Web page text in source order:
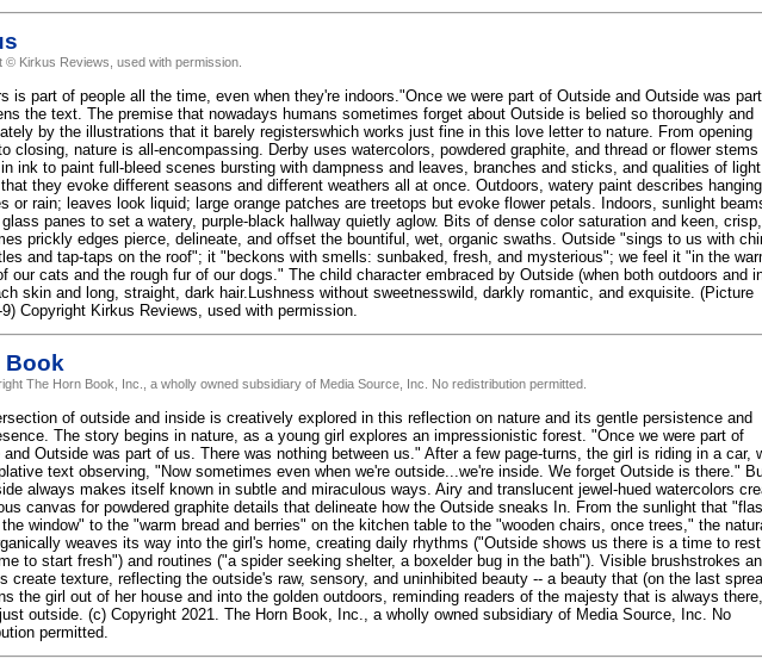
© Kirkus Reviews, used with permission.
is part of people all the time, even when they're indoors."Once we were part of Outside and Outside was
the text. The premise that nowadays humans sometimes forget about Outside is belied so thoroughly and
by the illustrations that it barely registerswhich works just fine in this love letter to nature. From opening
closing, nature is all-encompassing. Derby uses watercolors, powdered graphite, and thread or flower stems
ink to paint full-bleed scenes bursting with dampness and leaves, branches and sticks, and qualities of
they evoke different seasons and different weathers all at once. Outdoors, watery paint describes hanging
or rain; leaves look liquid; large orange patches are treetops but evoke flower petals. Indoors, sunlight
panes to set a watery, purple-black hallway quietly aglow. Bits of dense color saturation and keen, crisp,
prickly edges pierce, delineate, and offset the bountiful, wet, organic swaths. Outside "sings to us with
and tap-taps on the roof"; it "beckons with smells: sunbaked, fresh, and mysterious"; we feel it "in the
our cats and the rough fur of our dogs." The child character embraced by Outside (when both outdoors and
skin and long, straight, dark hair.Lushness without sweetnesswild, darkly romantic, and exquisite. (Picture
9) Copyright Kirkus Reviews, used with permission.
Book
The Horn Book, Inc., a wholly owned subsidiary of Media Source, Inc. No redistribution permitted.
of outside and inside is creatively explored in this reflection on nature and its gentle persistence and
The story begins in nature, as a young girl explores an impressionistic forest. "Once we were part of
and Outside was part of us. There was nothing between us." After a few page-turns, the girl is riding in a car,
text observing, "Now sometimes even when we're outside...we're inside. We forget Outside is there."
always makes itself known in subtle and miraculous ways. Airy and translucent jewel-hued watercolors
canvas for powdered graphite details that delineate how the Outside sneaks In. From the sunlight that
window" to the "warm bread and berries" on the kitchen table to the "wooden chairs, once trees," the
weaves its way into the girl's home, creating daily rhythms ("Outside shows us there is a time to rest
to start fresh") and routines ("a spider seeking shelter, a boxelder bug in the bath"). Visible brushstrokes
create texture, reflecting the outside's raw, sensory, and uninhibited beauty -- a beauty that (on the last
the girl out of her house and into the golden outdoors, reminding readers of the majesty that is always there,
outside. (c) Copyright 2021. The Horn Book, Inc., a wholly owned subsidiary of Media Source, Inc. No
permitted.